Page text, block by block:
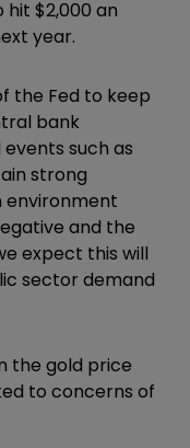
$2,000 an
year.
the Fed to keep
bank
such as
strong
environment
and the
expect this will
sector demand
the gold price
to concerns of